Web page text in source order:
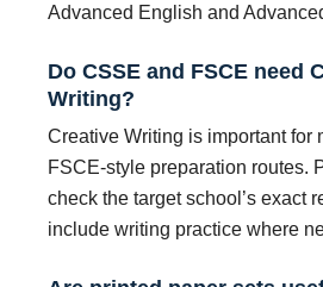
Advanced English and
Do CSSE and FSCE need
Writing?
Creative Writing is important for
FSCE-style preparation routes.
check the target school’s exact
include writing practice where